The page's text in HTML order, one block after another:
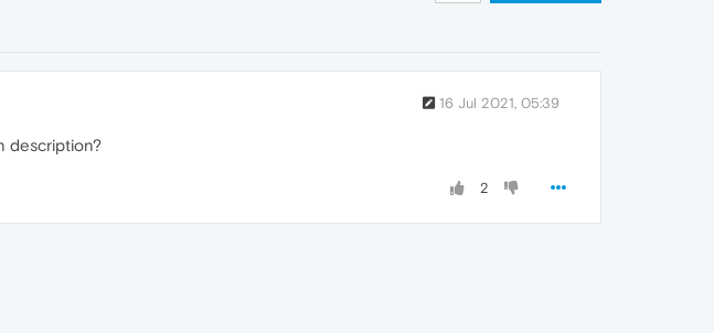
16 Jul 2021, 05:39
description?
2